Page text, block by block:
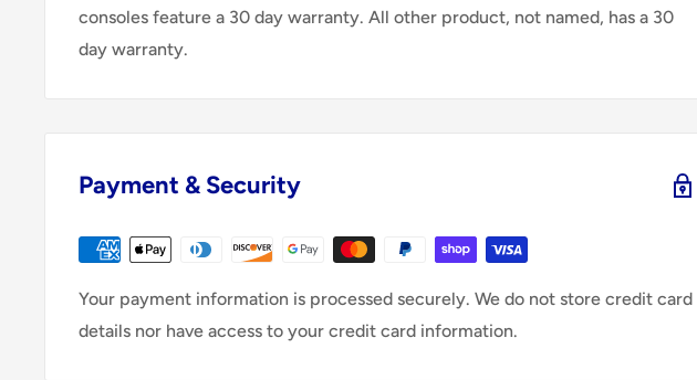
consoles feature a 30 day warranty. All other product, not named, has a 30
day warranty.
Payment & Security
Your payment information is processed securely. We do not store credit card
details nor have access to your credit card information.